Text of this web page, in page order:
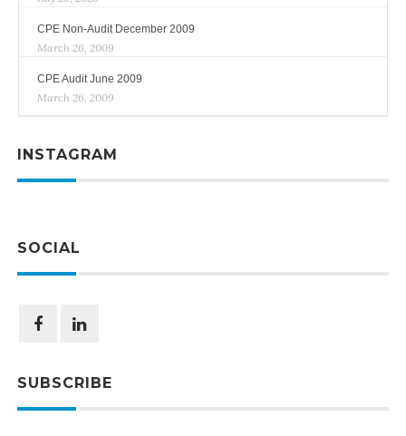
CPE Non-Audit December 2009
March 26, 2009
CPE Audit June 2009
March 26, 2009
INSTAGRAM
SOCIAL
SUBSCRIBE